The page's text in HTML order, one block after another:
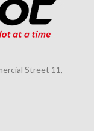
Street 11,